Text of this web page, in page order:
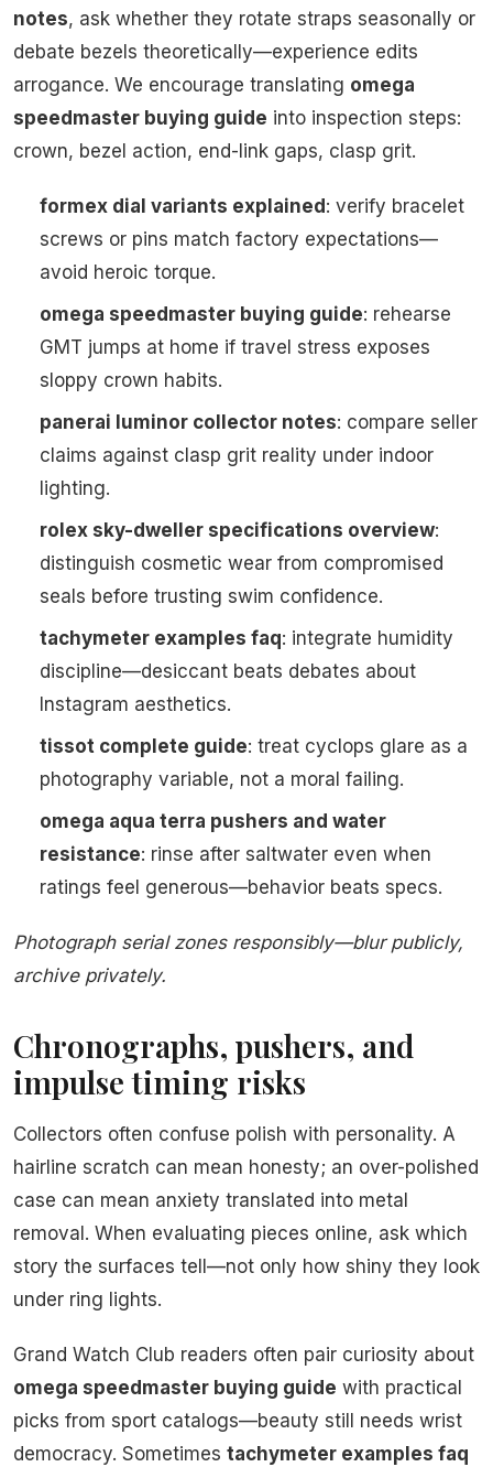
notes, ask whether they rotate straps seasonally or
debate bezels theoretically—experience edits
arrogance. We encourage translating omega
speedmaster buying guide into inspection steps:
crown, bezel action, end-link gaps, clasp grit.
formex dial variants explained : verify bracelet
screws or pins match factory expectations—
avoid heroic torque.
omega speedmaster buying guide: rehearse
GMT jumps at home if travel stress exposes
sloppy crown habits.
panerai luminor collector notes: compare seller
claims against clasp grit reality under indoor
lighting.
rolex sky-dweller specifications overview:
distinguish cosmetic wear from compromised
seals before trusting swim confidence.
tachymeter examples faq: integrate humidity
discipline—desiccant beats debates about
Instagram aesthetics.
tissot complete guide: treat cyclops glare as a
photography variable, not a moral failing.
omega aqua terra pushers and water
resistance: rinse after saltwater even when
ratings feel generous—behavior beats specs.
Photograph serial zones responsibly—blur publicly,
archive privately.
Chronographs, pushers, and
impulse timing risks
Collectors often confuse polish with personality. A
hairline scratch can mean honesty; an over-polished
case can mean anxiety translated into metal
removal. When evaluating pieces online, ask which
story the surfaces tell—not only how shiny they look
under ring lights.
Grand Watch Club readers often pair curiosity about
omega speedmaster buying guide with practical
picks from sport catalogs—beauty still needs wrist
democracy. Sometimes tachymeter examples faq